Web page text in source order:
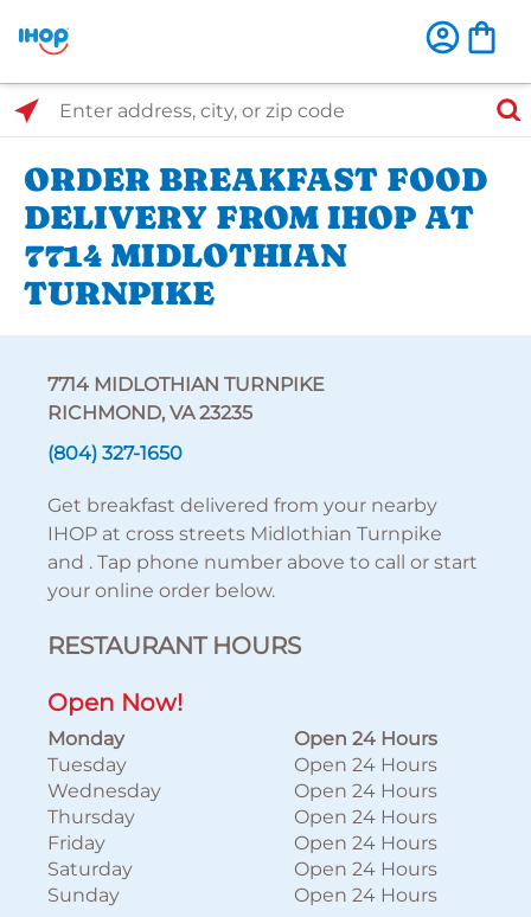
Select Search Type
Enter address, city, or zip code
ORDER BREAKFAST FOOD
DELIVERY FROM IHOP AT
7714 MIDLOTHIAN
TURNPIKE
7714 MIDLOTHIAN TURNPIKE
RICHMOND, VA 23235
(804) 327-1650
Get breakfast delivered from your nearby
IHOP at cross streets Midlothian Turnpike
and . Tap phone number above to call or start
your online order below.
RESTAURANT HOURS
Open Now!
Monday
Open 24 Hours
Tuesday
Open 24 Hours
Wednesday
Open 24 Hours
Thursday
Open 24 Hours
Friday
Open 24 Hours
Saturday
Open 24 Hours
Sunday
Open 24 Hours